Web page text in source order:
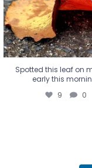
Spotted this leaf on
early this
9 0